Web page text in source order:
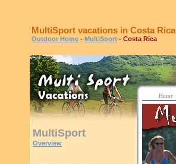
MultiSport vacations in Costa Rica
Outdoor Home - MultiSport - Costa Rica
MultiSport
Overview
Home